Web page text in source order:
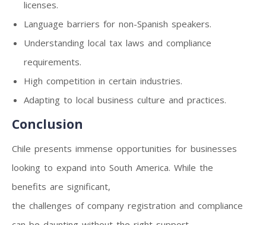
licenses.
Language barriers for non-Spanish speakers.
Understanding local tax laws and compliance
requirements.
High competition in certain industries.
Adapting to local business culture and practices.
Conclusion
Chile presents immense opportunities for businesses
looking to expand into South America. While the
benefits are significant,
the challenges of company registration and compliance